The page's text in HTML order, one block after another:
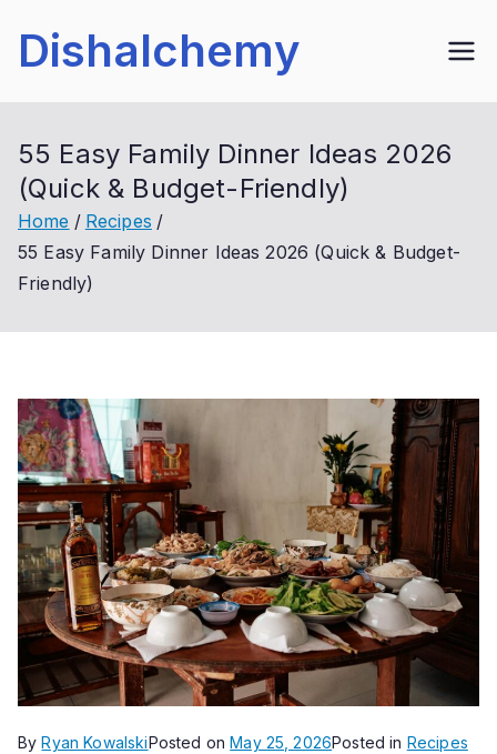
Dishalchemy
55 Easy Family Dinner Ideas 2026
(Quick & Budget-Friendly)
Home
Recipes
55 Easy Family Dinner Ideas 2026 (Quick & Budget-
Friendly)
ByRyan KowalskiPosted onMay 25, 2026Posted in Recipes